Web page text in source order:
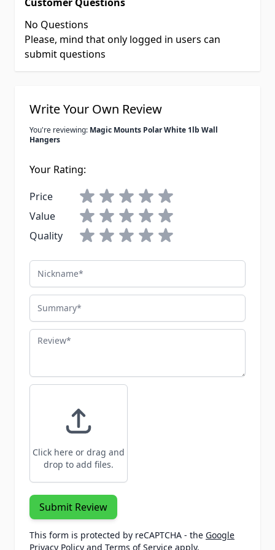
No Questions
Please, mind that only logged in users can
submit questions
Write Your Own Review
You're reviewing: Magic Mounts Polar White 1lb Wall
Hangers
Your Rating:
Price
Value
Quality
Nickname
Summary
Review
Click here or drag and
drop to add files.
Submit Review
This form is protected by reCAPTCHA - the Google
Privacy Policy and Terms of Service apply.